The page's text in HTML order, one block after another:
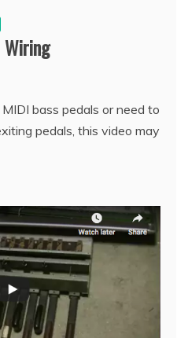
Wiring
bass pedals or need to
pedals, this video may